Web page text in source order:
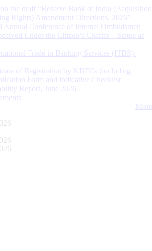
the draft “Reserve Bank of India (Acquisition
Rights) Amendment Directions, 2026”
Annual Conference of Internal Ombudsmen
Under the Citizen’s Charter – Status as
Trade in Banking Services (ITBS):
of Registration by NBFCs (including
Form and Indicative Checklist
Report, June 2026
More